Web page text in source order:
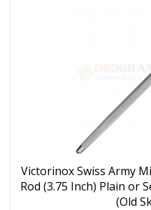
Victorinox Swiss Army
Rod (3.75 Inch) Plain or
(Old